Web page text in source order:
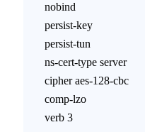
nobind
persist-key
persist-tun
ns-cert-type server
cipher aes-128-cbc
comp-lzo
verb 3